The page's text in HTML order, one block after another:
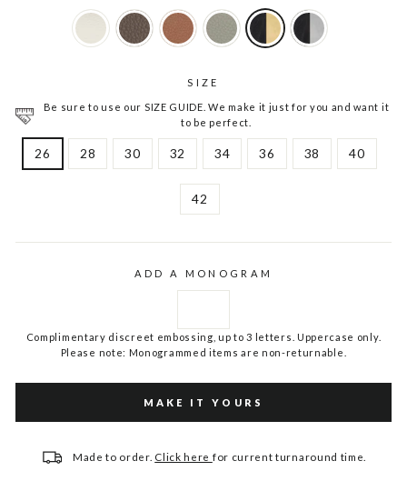
SIZE
Be sure to use our SIZE GUIDE. We make it just for you and want it
to be perfect.
26 28 30 32 34 36 38 40
42
ADD A MONOGRAM
Complimentary discreet embossing, up to 3 letters. Uppercase only.
Please note: Monogrammed items are non-returnable.
MAKE IT YOURS
Made to order. Click here for current turnaround time.